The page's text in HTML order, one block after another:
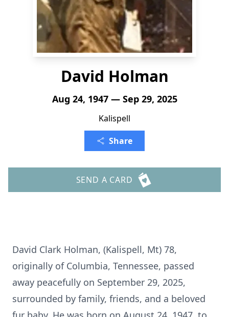
David Holman
Aug 24, 1947 — Sep 29, 2025
Kalispell
Share
SEND A CARD
David Clark Holman, (Kalispell, Mt) 78,
originally of Columbia, Tennessee, passed
away peacefully on September 29, 2025,
surrounded by family, friends, and a beloved